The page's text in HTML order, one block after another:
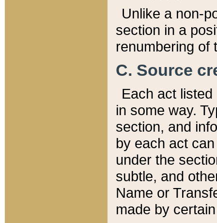
Unlike a non-
section in a
renumbering of
C. Source
Each act
in some way.
section, and
by each act
under the
subtle, and
Name or
made by